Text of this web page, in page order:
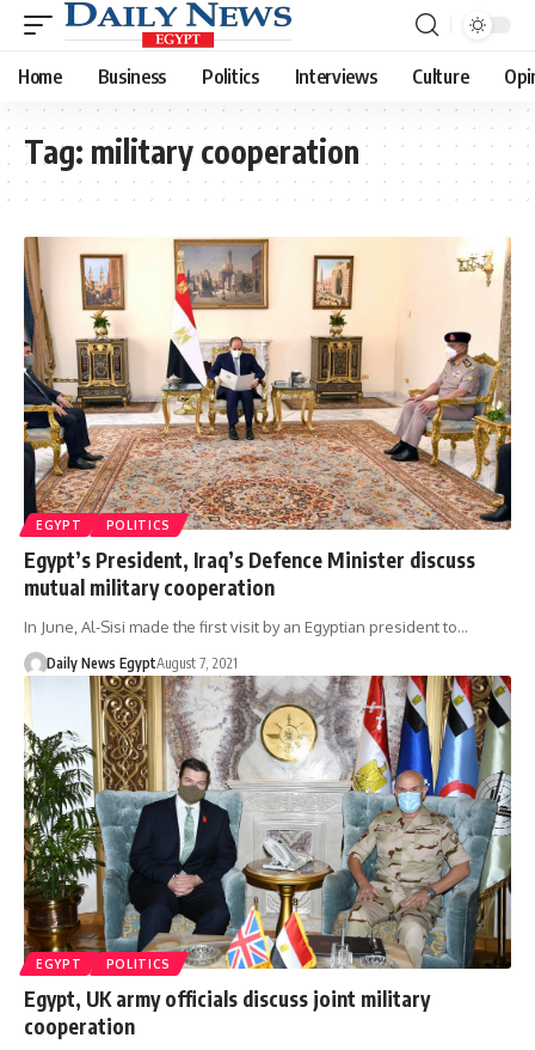
Home Business Politics Interviews Culture
Tag: military cooperation
EGYPT POLITICS
Egypt’s President, Iraq’s Defence Minister discuss
mutual military cooperation
In June, Al-Sisi made the first visit by an Egyptian president to…
Daily News EgyptAugust 7, 2021
EGYPT POLITICS
Egypt, UK army officials discuss joint military
cooperation